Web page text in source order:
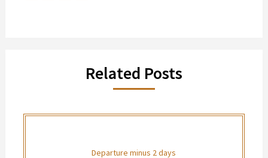
Related Posts
Departure minus 2 days